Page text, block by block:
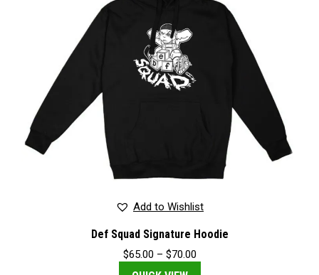
Add to Wishlist
Def Squad Signature Hoodie
$65.00 – $70.00Price